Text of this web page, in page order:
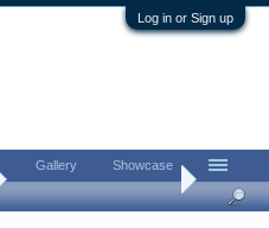
Log in or Sign up
Post your SEATED coins.
Gallery Showcase